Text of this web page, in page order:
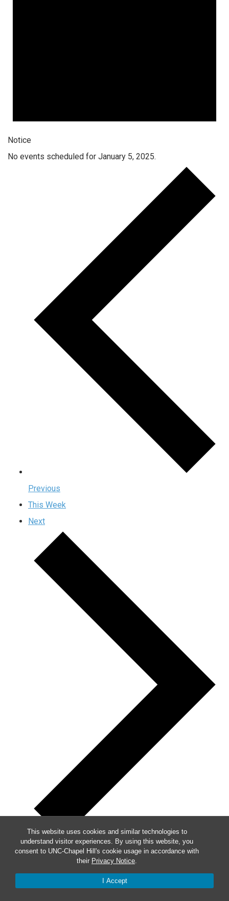
This website uses cookies and similar technologies to
understand visitor experiences. By using this website, you
consent to UNC-Chapel Hill's cookie usage in accordance with
their Privacy Notice.
I Accept
Notice
No events scheduled for January 5, 2025.
Previous
This Week
Next
Week of Events
Mon30